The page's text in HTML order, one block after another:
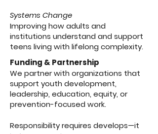
Systems Change
Improving how adults and
institutions understand and support
teens living with lifelong complexity.
Funding & Partnership
We partner with organizations that
support youth development,
leadership, education, equity, or
prevention-focused work.
Responsibility requires develops—it